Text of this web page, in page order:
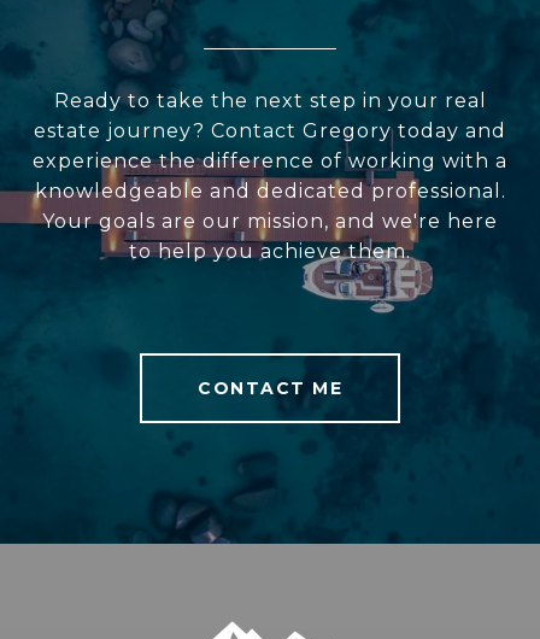
Ready to take the next step in your real
estate journey? Contact Gregory today and
experience the difference of working with a
knowledgeable and dedicated professional.
Your goals are our mission, and we're here
to help you achieve them.
CONTACT ME